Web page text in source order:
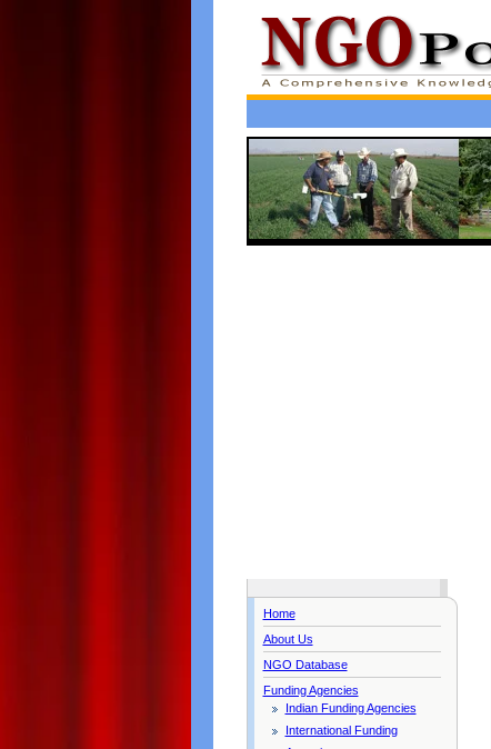
Home
About Us
NGO Database
Funding Agencies
Indian Funding Agencies
International Funding